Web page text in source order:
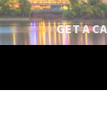
GET A